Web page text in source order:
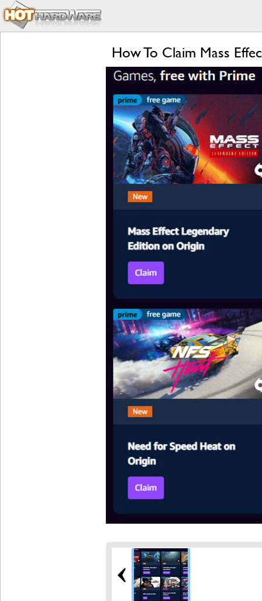
How To Claim Mass